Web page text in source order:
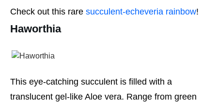
Check out this rare succulent-echeveria rainbow!
Haworthia
This eye-catching succulent is filled with a
translucent gel-like Aloe vera. Range from green